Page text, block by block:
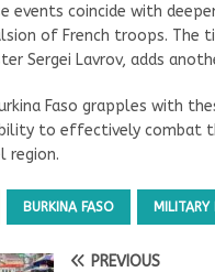
events coincide with
of French troops. The
Sergei Lavrov, adds
Faso grapples with
to effectively combat
region.
BURKINA FASO MILITARY
PREVIOUS